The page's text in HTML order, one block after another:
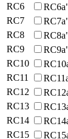
RC6
RC7
RC8
RC9
RC10
RC11
RC12
RC13
RC14
RC15